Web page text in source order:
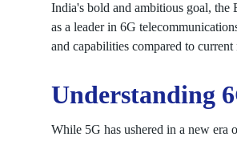
India's bold and ambitious goal, the
as a leader in 6G
and capabilities compared to
Understanding
While 5G has ushered in a new era